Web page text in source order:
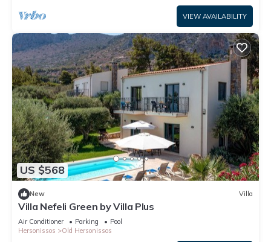
VIEW AVAILABILITY
US $568
New Villa
Villa Nefeli Green by Villa Plus
Air Conditioner Parking
Pool
Hersonissos
Old Hersonissos